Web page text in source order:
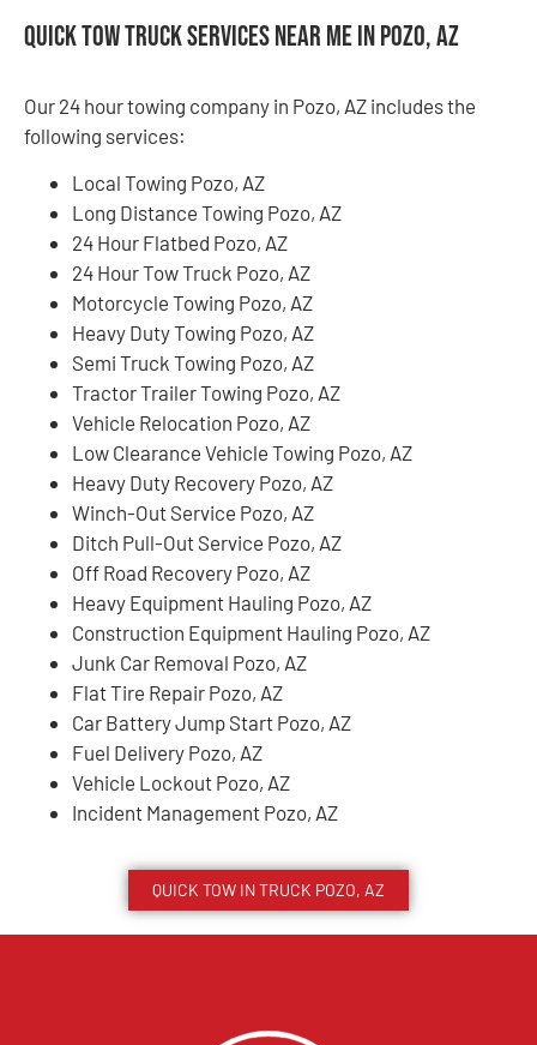
Quick Tow Truck Services Near Me in Pozo, AZ
Our 24 hour towing company in Pozo, AZ includes the
following services:
Local Towing Pozo, AZ
Long Distance Towing Pozo, AZ
24 Hour Flatbed Pozo, AZ
24 Hour Tow Truck Pozo, AZ
Motorcycle Towing Pozo, AZ
Heavy Duty Towing Pozo, AZ
Semi Truck Towing Pozo, AZ
Tractor Trailer Towing Pozo, AZ
Vehicle Relocation Pozo, AZ
Low Clearance Vehicle Towing Pozo, AZ
Heavy Duty Recovery Pozo, AZ
Winch-Out Service Pozo, AZ
Ditch Pull-Out Service Pozo, AZ
Off Road Recovery Pozo, AZ
Heavy Equipment Hauling Pozo, AZ
Construction Equipment Hauling Pozo, AZ
Junk Car Removal Pozo, AZ
Flat Tire Repair Pozo, AZ
Car Battery Jump Start Pozo, AZ
Fuel Delivery Pozo, AZ
Vehicle Lockout Pozo, AZ
Incident Management Pozo, AZ
QUICK TOW IN TRUCK POZO, AZ